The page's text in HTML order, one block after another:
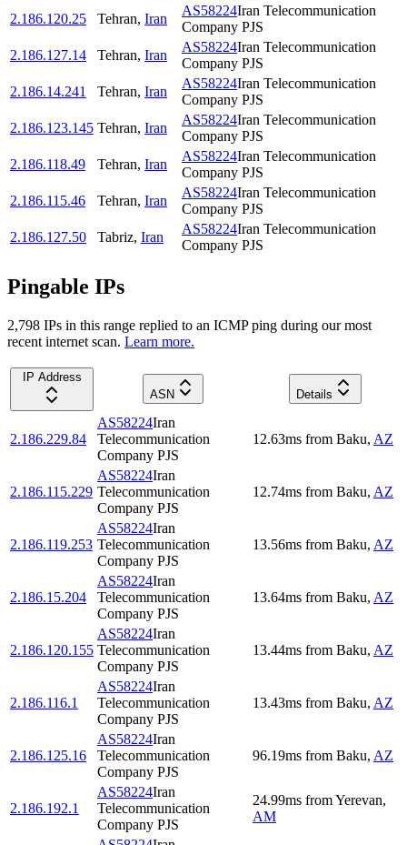
2.186.120.25
Tehran, Iran
AS58224Iran Telecommunication
Company PJS
2.186.127.14
Tehran, Iran
AS58224Iran Telecommunication
Company PJS
2.186.14.241
Tehran, Iran
AS58224Iran Telecommunication
Company PJS
2.186.123.145 Tehran, Iran
AS58224Iran Telecommunication
Company PJS
2.186.118.49
Tehran, Iran
AS58224Iran Telecommunication
Company PJS
2.186.115.46
Tehran, Iran
AS58224Iran Telecommunication
Company PJS
2.186.127.50
Tabriz, Iran
AS58224Iran Telecommunication
Company PJS
Pingable IPs
2,798 IPs in this range replied to an ICMP ping during our most
recent internet scan. Learn more.
IP Address
ASN
Details
2.186.229.84
AS58224Iran
Telecommunication
Company PJS
12.63ms from Baku, AZ
2.186.115.229
AS58224Iran
Telecommunication
Company PJS
12.74ms from Baku, AZ
2.186.119.253
AS58224Iran
Telecommunication
Company PJS
13.56ms from Baku, AZ
2.186.15.204
AS58224Iran
Telecommunication
Company PJS
13.64ms from Baku, AZ
2.186.120.155
AS58224Iran
Telecommunication
Company PJS
13.44ms from Baku, AZ
2.186.116.1
AS58224Iran
Telecommunication
Company PJS
13.43ms from Baku, AZ
2.186.125.16
AS58224Iran
Telecommunication
Company PJS
96.19ms from Baku, AZ
2.186.192.1
AS58224Iran
Telecommunication
Company PJS
24.99ms fromYerevan,
AM